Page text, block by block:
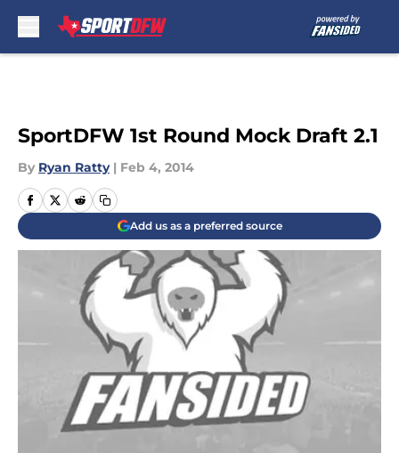
SportDFW 1st Round Mock Draft 2.1
By Ryan Ratty | Feb 4, 2014
Add us as a preferred source